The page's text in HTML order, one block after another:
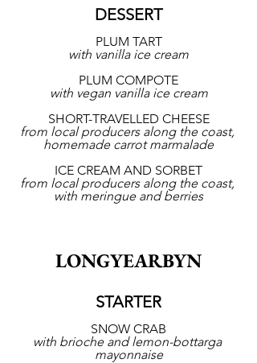
DESSERT
PLUM TART
with vanilla ice cream
PLUM COMPOTE
with vegan vanilla ice cream
SHORT-TRAVELLED CHEESE
from local producers along the coast,
homemade carrot marmalade
ICE CREAM AND SORBET
from local producers along the coast,
with meringue and berries
LONGYEARBYN
STARTER
SNOW CRAB
with brioche and lemon-bottarga
mayonnaise